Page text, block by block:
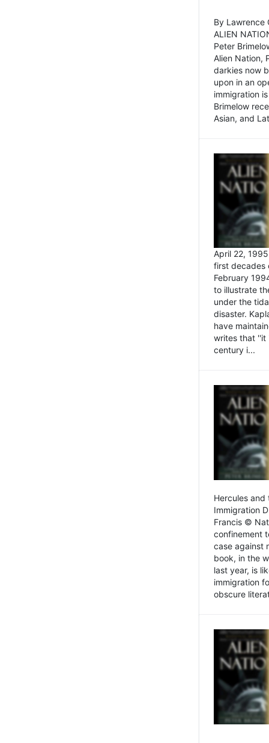
By Lawrence
ALIEN
Peter
Alien Nation,
darkies now
upon in an
immigration
Brimelow
Asian, and
April 22,
first decades
February
to illustrate
under the
disaster.
have
writes that ''it
century i...
Hercules and
Immigration
Francis ©
confinement
case against
book, in the
last year, is
immigration
obscure